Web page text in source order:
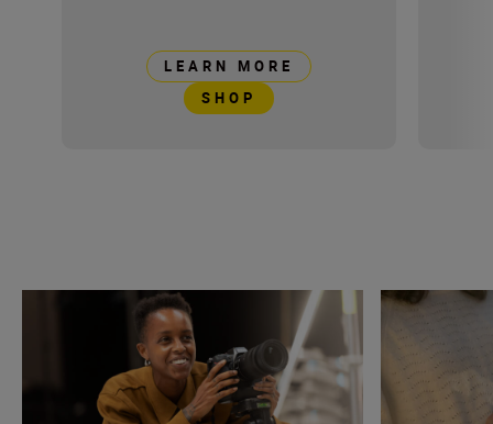
LEARN MORE
SHOP